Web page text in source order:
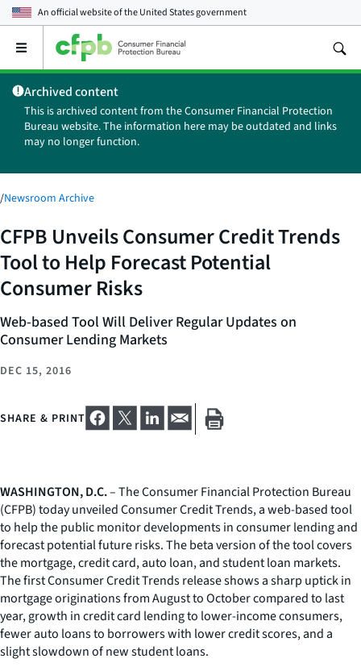
An official website of theUnited States government
Open
main
menu
Archived content
This is archived content from the Consumer Financial Protection
Bureau website. The information here may be outdated and links
may no longer function.
/Newsroom Archive
CFPB Unveils Consumer Credit Trends
Tool to Help Forecast Potential
Consumer Risks
Web-based Tool Will Deliver Regular Updates on
Consumer Lending Markets
DEC 15, 2016
SHARE & PRINT
WASHINGTON, D.C.– The Consumer Financial Protection Bureau
(CFPB) today unveiled Consumer Credit Trends, a web-based tool
to help the public monitor developments in consumer lending and
forecast potential future risks. The beta version of the tool covers
the mortgage, credit card, auto loan, and student loan markets.
The first Consumer Credit Trends release shows a sharp uptick in
mortgage originations from August to October compared to last
year, growth in credit card lending to lower-income consumers,
fewer auto loans to borrowers with lower credit scores, and a
slight slowdown of new student loans.